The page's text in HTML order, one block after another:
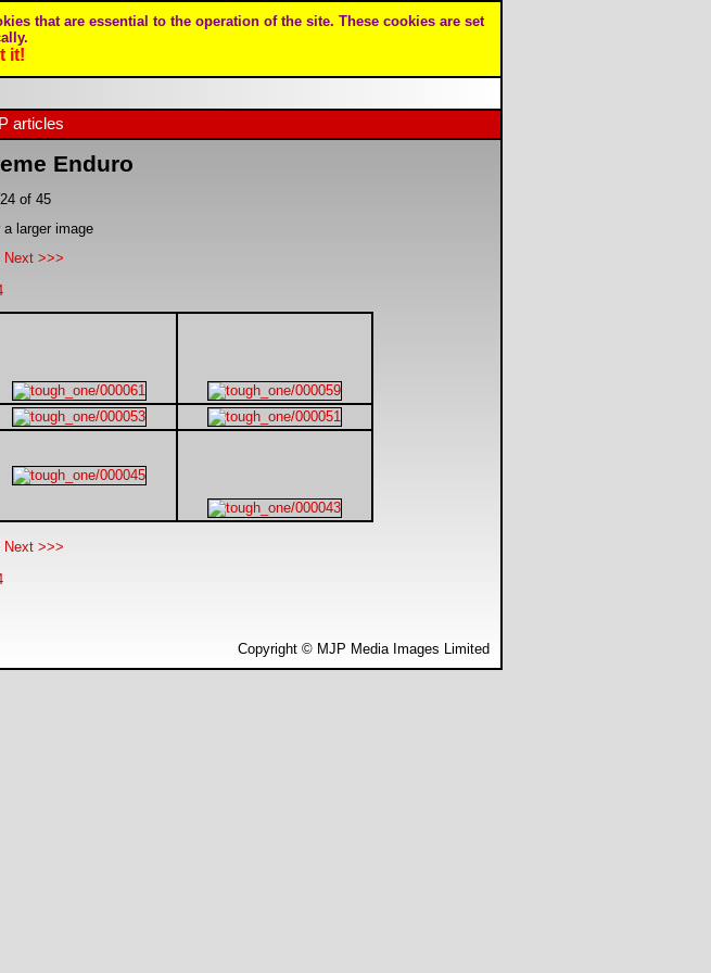
that are essential to the operation of the site. These cookies are set
it!
articles
Enduro
of 45
larger image
Next >>>
Next >>>
Copyright © MJP Media Images Limited